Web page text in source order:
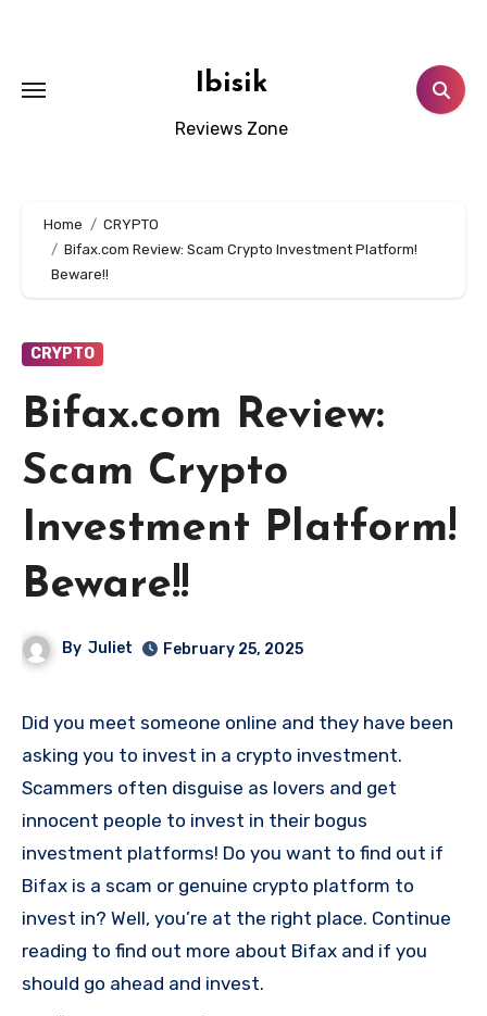
Ibisik
Reviews Zone
Home
CRYPTO
Bifax.com Review: Scam Crypto Investment Platform!
Beware!!
CRYPTO
Bifax.com Review:
Scam Crypto
Investment Platform!
Beware!!
By Juliet February 25, 2025
Did you meet someone online and they have been
asking you to invest in a crypto investment.
Scammers often disguise as lovers and get
innocent people to invest in their bogus
investment platforms! Do you want to find out if
Bifax is a scam or genuine crypto platform to
invest in? Well, you’re at the right place. Continue
reading to find out more about Bifax and if you
should go ahead and invest.